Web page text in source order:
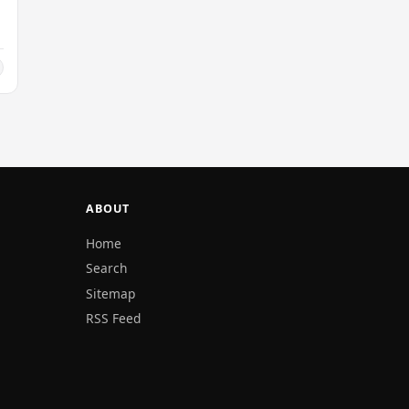
ABOUT
Home
Search
Sitemap
RSS Feed